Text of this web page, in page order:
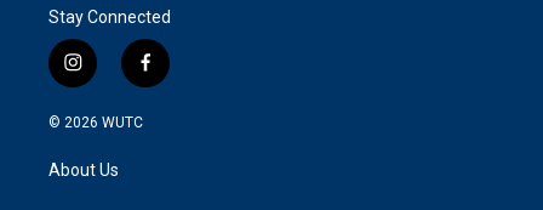
Stay Connected
i
n
s
g
f
a
© 2026 WUTC
About Us